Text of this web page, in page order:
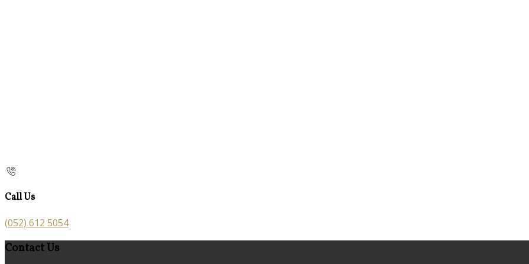
Call Us
(052) 612 5054
Contact Us